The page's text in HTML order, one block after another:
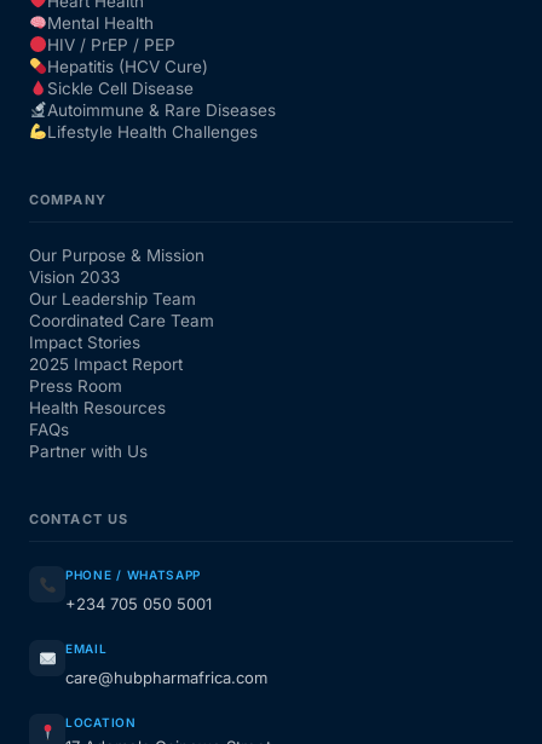
Mental Health
HIV / PrEP / PEP
Hepatitis (HCV Cure)
Sickle Cell Disease
Autoimmune & Rare Diseases
Lifestyle Health Challenges
COMPANY
Our Purpose & Mission
Vision 2033
Our Leadership Team
Coordinated Care Team
Impact Stories
2025 Impact Report
Press Room
Health Resources
FAQs
Partner with Us
CONTACT US
PHONE / WHATSAPP
+234 705 050 5001
EMAIL
care@hubpharmafrica.com
LOCATION